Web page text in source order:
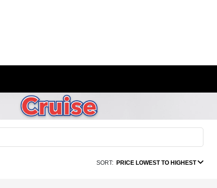
SORT: PRICE LOWEST TO HIGHEST